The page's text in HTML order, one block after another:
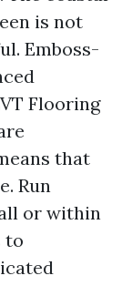
is not
Emboss-
Flooring
that
Run
or within
to